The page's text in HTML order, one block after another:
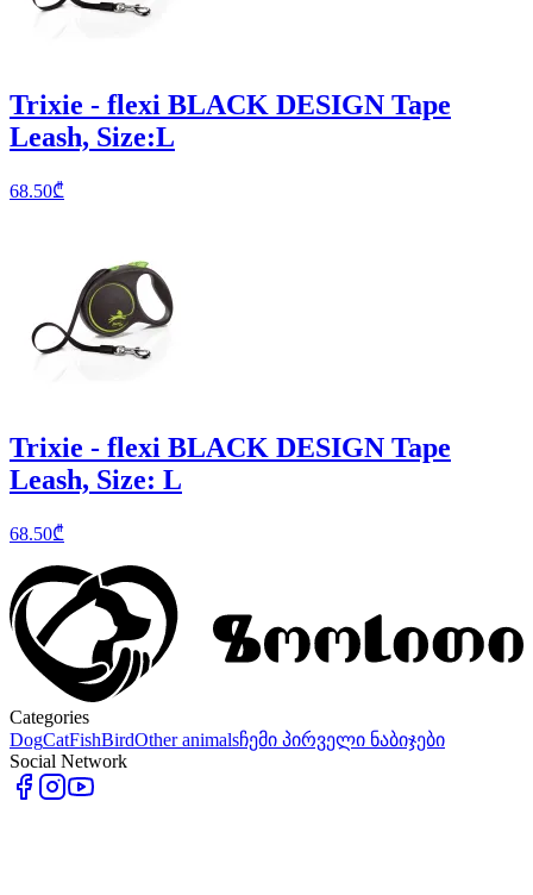
Trixie - flexi BLACK DESIGN Tape
Leash, Size:L
68.50₾
Trixie - flexi BLACK DESIGN Tape
Leash, Size: L
68.50₾
Categories
DogCatFishBirdOther animalsჩემი პირველი ნაბიჯები
Social Network